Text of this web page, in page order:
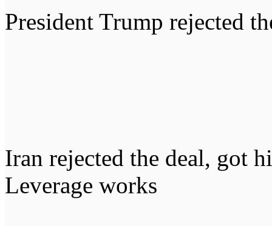
President Trump rejected
Iran rejected the deal, got
Leverage works